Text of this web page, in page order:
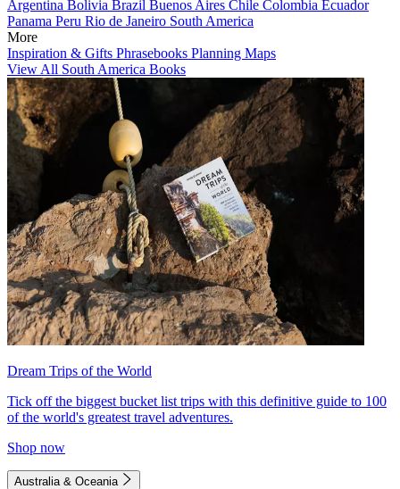
Argentina Bolivia Brazil Buenos Aires Chile Colombia Ecuador
Panama Peru Rio de Janeiro South America
More
Inspiration & Gifts Phrasebooks Planning Maps
View All South America Books
Dream Trips of the World
Tick off the biggest bucket list trips with this definitive guide to 100
of the world's greatest travel adventures.
Shop now
Australia & Oceania